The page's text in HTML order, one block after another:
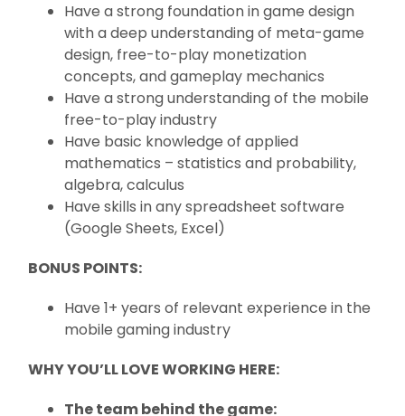
Have a strong foundation in game design
with a deep understanding of meta-game
design, free-to-play monetization
concepts, and gameplay mechanics
Have a strong understanding of the mobile
free-to-play industry
Have basic knowledge of applied
mathematics – statistics and probability,
algebra, calculus
Have skills in any spreadsheet software
(Google Sheets, Excel)
BONUS POINTS:
Have 1+ years of relevant experience in the
mobile gaming industry
WHY YOU’LL LOVE WORKING HERE:
The team behind the game: